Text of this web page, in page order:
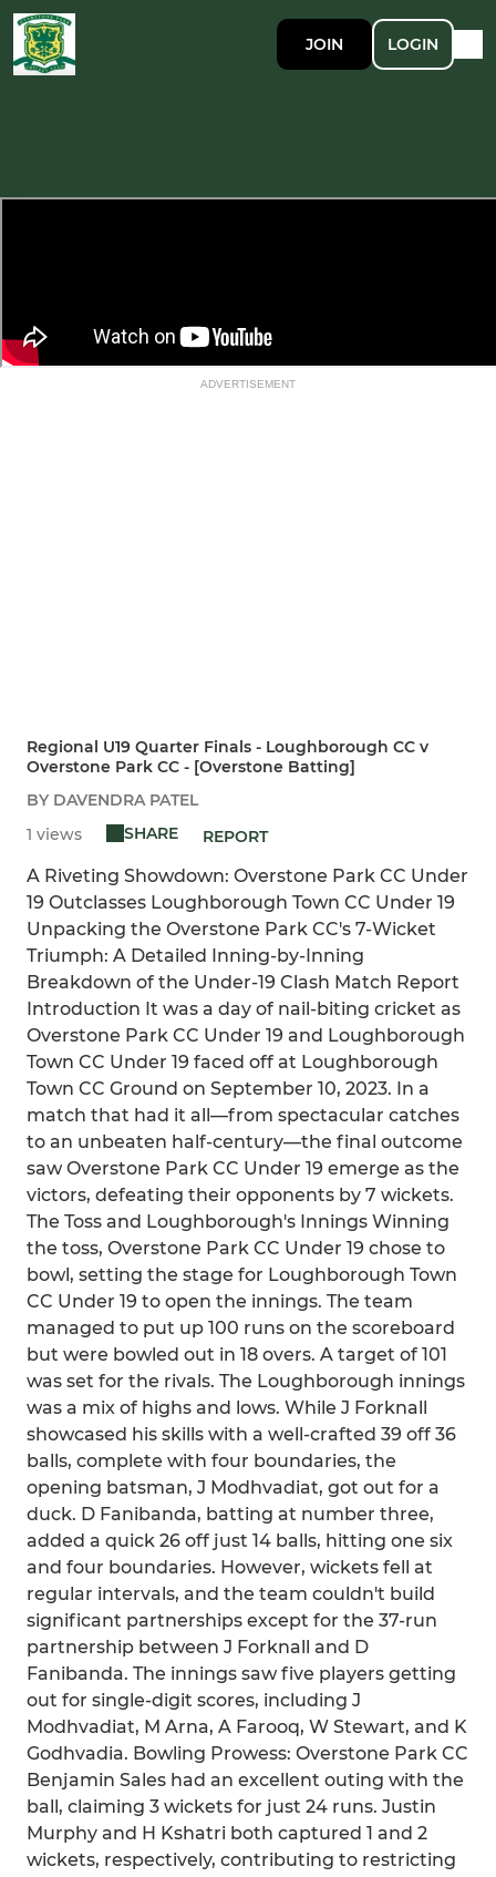
JOIN LOGIN
ADVERTISEMENT
Regional U19 Quarter Finals - Loughborough CC v
Overstone Park CC - [Overstone Batting]
BY DAVENDRA PATEL
1 views
SHARE REPORT
A Riveting Showdown: Overstone Park CC Under
19 Outclasses Loughborough Town CC Under 19
Unpacking the Overstone Park CC's 7-Wicket
Triumph: A Detailed Inning-by-Inning
Breakdown of the Under-19 Clash Match Report
Introduction It was a day of nail-biting cricket as
Overstone Park CC Under 19 and Loughborough
Town CC Under 19 faced off at Loughborough
Town CC Ground on September 10, 2023. In a
match that had it all—from spectacular catches
to an unbeaten half-century—the final outcome
saw Overstone Park CC Under 19 emerge as the
victors, defeating their opponents by 7 wickets.
The Toss and Loughborough's Innings Winning
the toss, Overstone Park CC Under 19 chose to
bowl, setting the stage for Loughborough Town
CC Under 19 to open the innings. The team
managed to put up 100 runs on the scoreboard
but were bowled out in 18 overs. A target of 101
was set for the rivals. The Loughborough innings
was a mix of highs and lows. While J Forknall
showcased his skills with a well-crafted 39 off 36
balls, complete with four boundaries, the
opening batsman, J Modhvadiat, got out for a
duck. D Fanibanda, batting at number three,
added a quick 26 off just 14 balls, hitting one six
and four boundaries. However, wickets fell at
regular intervals, and the team couldn't build
significant partnerships except for the 37-run
partnership between J Forknall and D
Fanibanda. The innings saw five players getting
out for single-digit scores, including J
Modhvadiat, M Arna, A Farooq, W Stewart, and K
Godhvadia. Bowling Prowess: Overstone Park CC
Benjamin Sales had an excellent outing with the
ball, claiming 3 wickets for just 24 runs. Justin
Murphy and H Kshatri both captured 1 and 2
wickets, respectively, contributing to restricting